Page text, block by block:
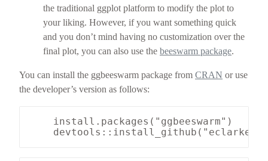
the traditional ggplot platform to modify the plot to
your liking. However, if you want something quick
and you don’t mind having no customization over the
final plot, you can also use the beeswarm package.
You can install the ggbeeswarm package from CRAN or use
the developer’s version as follows:
    install.packages("ggbeeswarm")